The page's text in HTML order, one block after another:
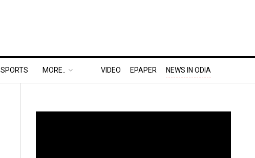
SPORTS MORE.. VIDEO EPAPER NEWS IN ODIA